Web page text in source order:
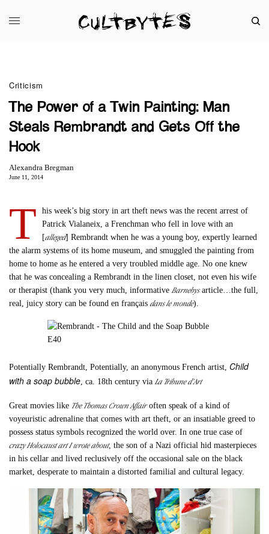
Criticism
The Power of a Twin Painting: Man
Steals Rembrandt and Gets Off the
Hook
Alexandra Bregman
June 11, 2014
T
his week’s big story in art theft news was the recent arrest of
Patrick Vialaneix, a Frenchman who fell in love with an
[alleged] Rembrandt when he was a young boy, expertly learned
the alarm systems of its home museum, and smuggled the painting from
home to home as he entered a very troubled middle age. No one knew
that he was concealing a Rembrandt in the linen closet, not even his wife
or therapist (thank you very much, informativeBarnebysarticle…the full,
real, juicy story can be found en françaisdans le monde).
Potentially Rembrandt, Potentially, an anonymous French artist, Child
with a soap bubble , ca. 18th century viaLa Tribune d’Art
Great movies like The Thomas Crown Affairoften speak of a kind of
voyeuristic adrenaline that comes with art theft, or an insatiable greed to
possess status symbols recognized the world over. In one true case of
crazy Holocaust art I wrote about, the son of a Nazi official hid masterpieces
in his cellar and lived reclusively off the occasional sale on the black
market, desperate to maintain a distorted familial and cultural legacy.